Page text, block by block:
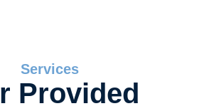
Services
Provided